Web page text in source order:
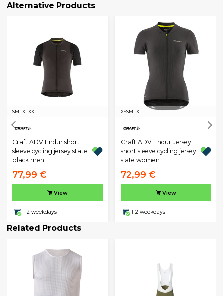
Alternative Products
SML XL XXL
Craft ADV Endur short
sleeve cycling jersey state
black men
77,99 €
View
1-2 weekdays
XSSML XL
Craft ADV Endur Jersey
short sleeve cycling jersey
slate women
72,99 €
View
1-2 weekdays
Related Products